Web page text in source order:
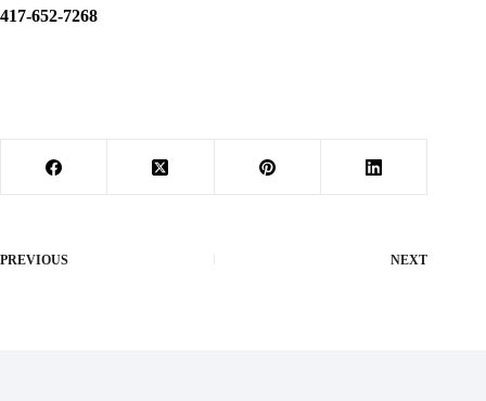
417-652-7268
PREVIOUS NEXT